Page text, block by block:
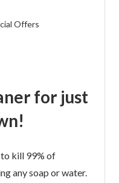
Offers
for just
to kill 99% of
any soap or water.